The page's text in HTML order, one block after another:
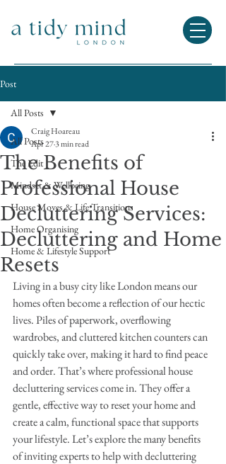
Post
All Posts
The Edit
Mindset & Wellbeing
House Moves & Life Transitions
Home Organising
Home & Lifestyle Support
All Posts
The Benefits of
Professional House
Decluttering Services:
Decluttering and Home
Resets
Craig Hoareau
Apr 273 min read
Living in a busy city like London means our
homes often become a reflection of our hectic
lives. Piles of paperwork, overflowing
wardrobes, and cluttered kitchen counters can
quickly take over, making it hard to find peace
and order. That’s where professional house
decluttering services come in. They offer a
gentle, effective way to reset your home and
create a calm, functional space that supports
your lifestyle. Let’s explore the many benefits
of inviting experts to help with decluttering